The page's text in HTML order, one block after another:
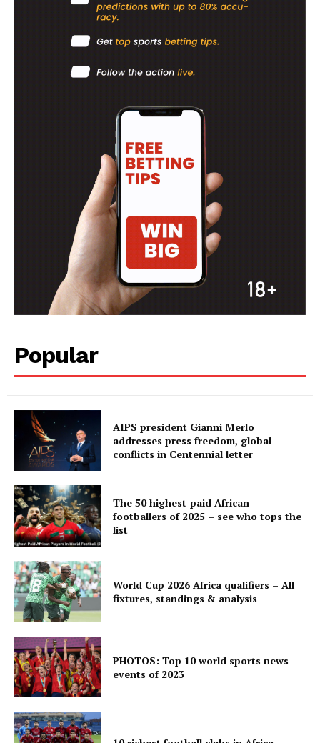
Popular
AIPS president Gianni Merlo
addresses press freedom, global
conflicts in Centennial letter
The 50 highest-paid African
footballers of 2025 – see who tops the
list
World Cup 2026 Africa qualifiers – All
fixtures, standings & analysis
PHOTOS: Top 10 world sports news
events of 2023